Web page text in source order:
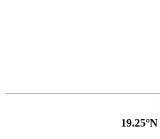
19.25°N